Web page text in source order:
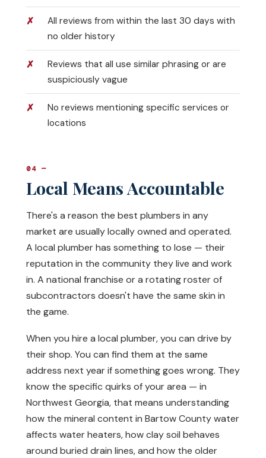
All reviews from within the last 30 days with
no older history
Reviews that all use similar phrasing or are
suspiciously vague
No reviews mentioning specific services or
locations
04 —
Local Means Accountable
There's a reason the best plumbers in any
market are usually locally owned and operated.
A local plumber has something to lose — their
reputation in the community they live and work
in. A national franchise or a rotating roster of
subcontractors doesn't have the same skin in
the game.
When you hire a local plumber, you can drive by
their shop. You can find them at the same
address next year if something goes wrong. They
know the specific quirks of your area — in
Northwest Georgia, that means understanding
how the mineral content in Bartow County water
affects water heaters, how clay soil behaves
around buried drain lines, and how the older